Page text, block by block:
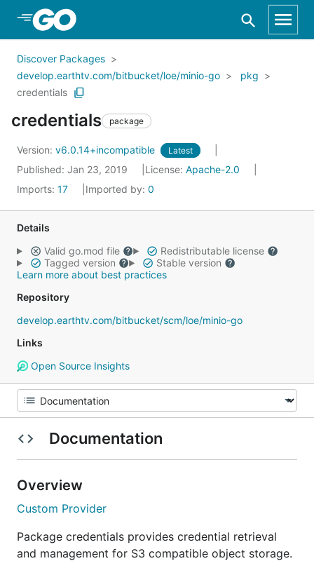
Skip to Main Content
Discover Packages
develop.earthtv.com/bitbucket/loe/minio-go
pkg
credentials
credentials package
Version: v6.0.14+incompatible Latest
Published: Jan 23, 2019 License: Apache-2.0
Imports: 17 Imported by: 0
Details
Valid go.mod file
Redistributable license
Tagged version
Stable version
Learn more about best practices
Repository
develop.earthtv.com/bitbucket/scm/loe/minio-go
Links
Open Source Insights
Documentation
Overview
Custom Provider
Package credentials provides credential retrieval
and management for S3 compatible object storage.